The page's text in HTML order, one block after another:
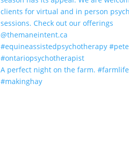
A perfect night on the farm. #farmlife
#makinghay